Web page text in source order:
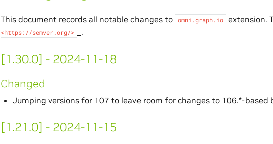
This document records all notable changes to omni.graph.io extension.
<https://semver.org/>
_.
[1.30.0] - 2024-11-18
Changed
Jumping versions for 107 to leave room for changes to 106.*-based
[1.21.0] - 2024-11-15